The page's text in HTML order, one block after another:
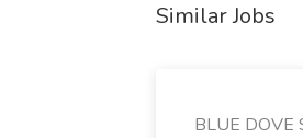
Similar Jobs
BLUE DOVE